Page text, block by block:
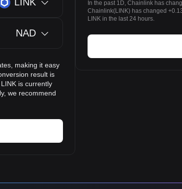
NAD
making it easy
result is
is currently
we recommend
In the past 1D, Chainlink has
Chainlink(LINK) has changed
LINK in the last 24 hours.